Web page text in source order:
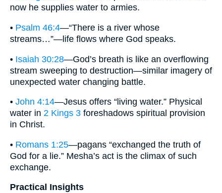
now he supplies water to armies.
• Psalm 46:4—“There is a river whose
streams…”—life flows where God speaks.
• Isaiah 30:28—God’s breath is like an overflowing
stream sweeping to destruction—similar imagery of
unexpected water changing battle.
• John 4:14—Jesus offers “living water.” Physical
water in 2 Kings 3 foreshadows spiritual provision
in Christ.
• Romans 1:25—pagans “exchanged the truth of
God for a lie.” Mesha’s act is the climax of such
exchange.
Practical Insights